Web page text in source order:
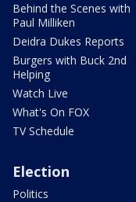
Behind the Scenes with
Paul Milliken
Deidra Dukes Reports
Burgers with Buck 2nd
Helping
Watch Live
What's On FOX
TV Schedule
Election
Politics